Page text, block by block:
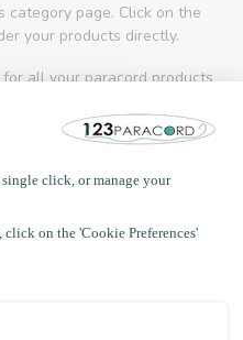
category page. Click on the
your products directly.
all your paracord products
to make your own jewellery,
go on a survival trip for
your own jewellery or dog
a survival trip